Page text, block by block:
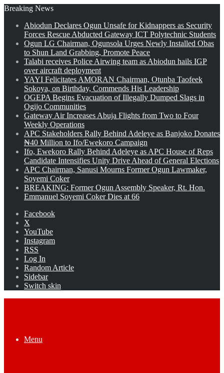
Breaking News
Abiodun Declares Ogun Unsafe for Kidnappers as Security
Forces Rescue Abducted Gateway ICT Polytechnic Students
Ogun LG Chairman, Ogunsola Urges Newly Installed Obas
to Shun Land Grabbing, Promote Peace
Talabi receives Police Airwing team as Abiodun hails IGP
over aircraft deployment
YAYI Felicitates AMORAN Chairman, Otunba Taofeek
Sokoya, on Birthday, Commends His Leadership
OGEPA Begins Evacuation of Illegally Dumped Slags in
Ogijo Communities
Gateway Air Increases Abuja Flights from Two to Four
Weekly Operations
APC Stakeholders Rally Behind Adeleye as Banjoko Donates
₦40 Million to Ifo/Ewekoro Campaign
Ifo, Ewekoro Rally Behind Adeleye as APC House of Reps
Candidate Intensifies Unity Drive Ahead of General Elections
APC Chairman, Sanusi Mourns Former Ogun Lawmaker,
Soyemi Coker
BREAKING: Former Ogun Assembly Speaker, Rt. Hon.
Emmanuel Soyemi Coker Dies at 66
Facebook
X
YouTube
Instagram
RSS
Log In
Random Article
Sidebar
Switch skin
Menu